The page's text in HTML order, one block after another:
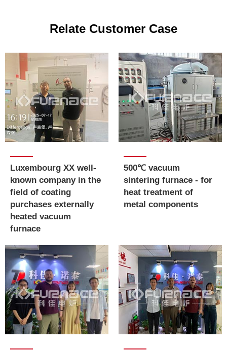
Relate Customer Case
Luxembourg XX well-
known company in the
field of coating
purchases externally
heated vacuum
furnace
500℃ vacuum
sintering furnace - for
heat treatment of
metal components